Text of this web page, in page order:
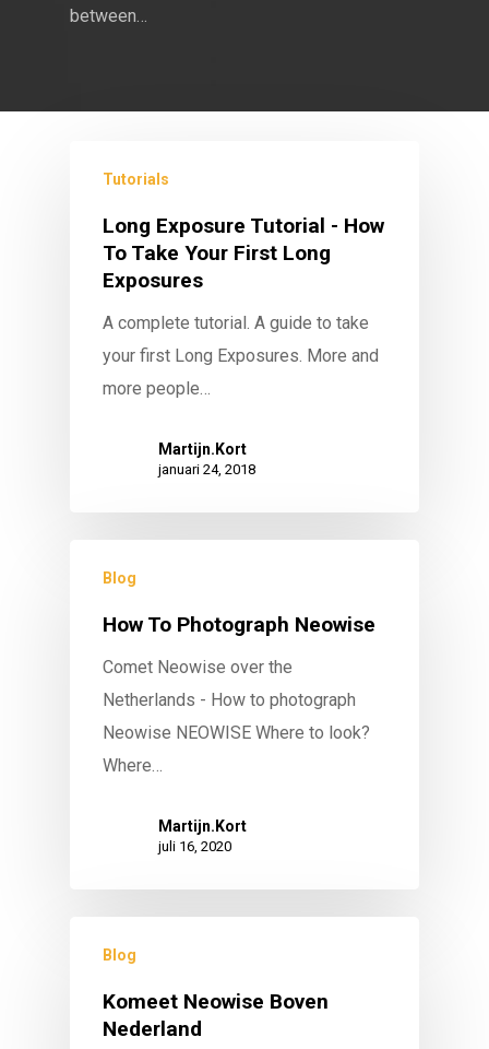
between…
Tutorials
Long Exposure Tutorial - How
To Take Your First Long
Exposures
A complete tutorial. A guide to take
your first Long Exposures. More and
more people…
Martijn.Kort
januari 24, 2018
Blog
How To Photograph Neowise
Comet Neowise over the
Netherlands - How to photograph
Neowise NEOWISE Where to look?
Where…
Martijn.Kort
juli 16, 2020
Blog
Komeet Neowise Boven
Nederland